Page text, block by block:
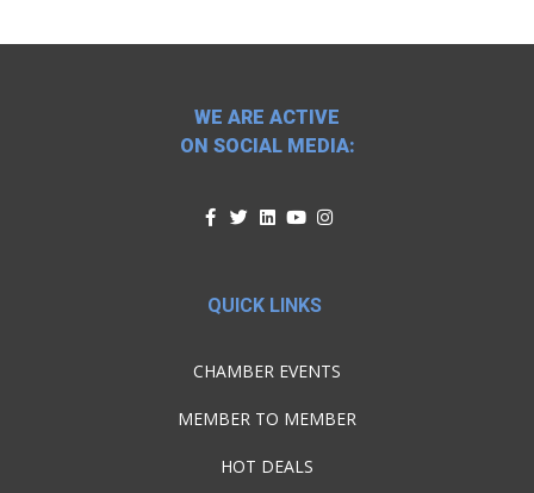
WE ARE ACTIVE
ON SOCIAL MEDIA:
QUICK LINKS
CHAMBER EVENTS
MEMBER TO MEMBER
HOT DEALS